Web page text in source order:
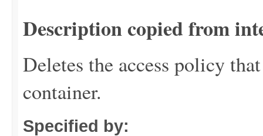
Description copied from
Deletes the access policy
container.
Specified by: